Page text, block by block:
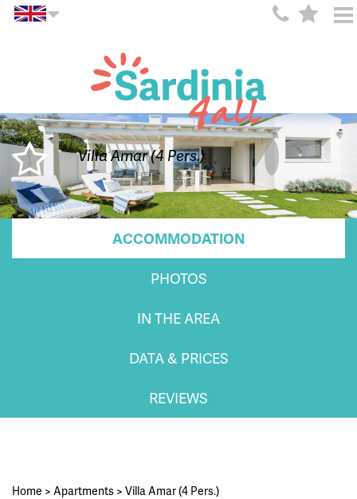
Villa Amar (4 Pers.)
ACCOMMODATION
PHOTOS
IN THE AREA
DATA & PRICES
REVIEWS
Home > Apartments > Villa Amar (4 Pers.)